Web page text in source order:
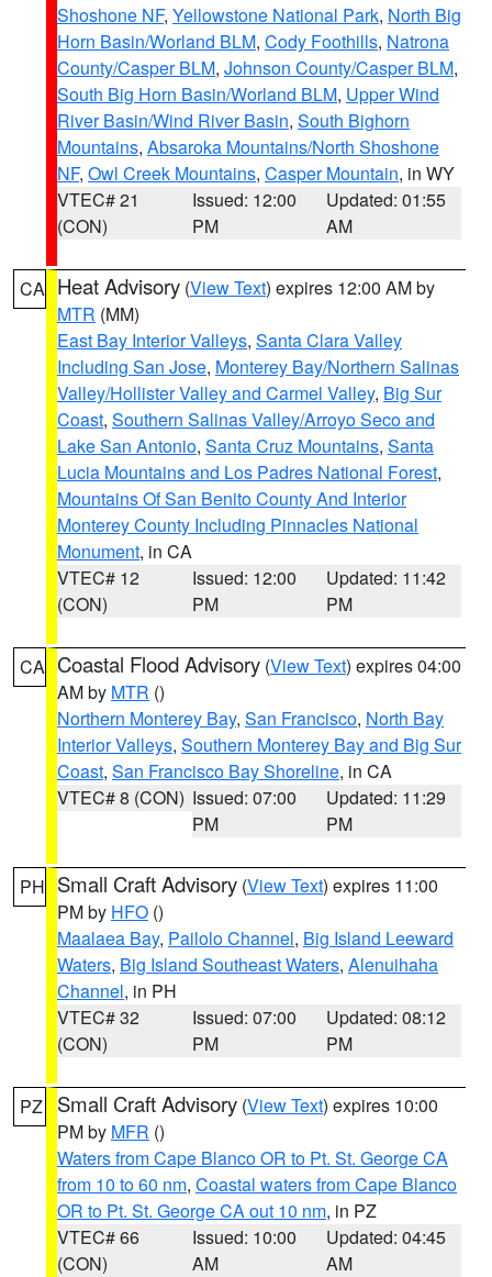
Shoshone NF, Yellowstone National Park, North Big
Horn Basin/Worland BLM, Cody Foothills, Natrona
County/Casper BLM, Johnson County/Casper BLM,
South Big Horn Basin/Worland BLM, Upper Wind
River Basin/Wind River Basin, South Bighorn
Mountains, Absaroka Mountains/North Shoshone
NF, Owl Creek Mountains, Casper Mountain, in WY
VTEC# 21
(CON)
Issued: 12:00
PM
Updated: 01:55
AM
CA Heat Advisory (View Text) expires 12:00 AM by
MTR (MM)
East Bay Interior Valleys, Santa Clara Valley
Including San Jose, Monterey Bay/Northern Salinas
Valley/Hollister Valley and Carmel Valley, Big Sur
Coast, Southern Salinas Valley/Arroyo Seco and
Lake San Antonio, Santa Cruz Mountains, Santa
Lucia Mountains and Los Padres National Forest,
Mountains Of San Benito County And Interior
Monterey County Including Pinnacles National
Monument, in CA
VTEC# 12
(CON)
Issued: 12:00
PM
Updated: 11:42
PM
CA Coastal Flood Advisory (View Text) expires 04:00
AM by MTR ()
Northern Monterey Bay, San Francisco, North Bay
Interior Valleys, Southern Monterey Bay and Big Sur
Coast, San Francisco Bay Shoreline, in CA
VTEC# 8 (CON) Issued: 07:00
PM
Updated: 11:29
PM
PH Small Craft Advisory (View Text) expires 11:00
PM by HFO ()
Maalaea Bay, Pailolo Channel, Big Island Leeward
Waters, Big Island Southeast Waters, Alenuihaha
Channel, in PH
VTEC# 32
(CON)
Issued: 07:00
PM
Updated: 08:12
PM
PZ Small Craft Advisory (View Text) expires 10:00
PM by MFR ()
Waters from Cape Blanco OR to Pt. St. George CA
from 10 to 60 nm, Coastal waters from Cape Blanco
OR to Pt. St. George CA out 10 nm, in PZ
VTEC# 66
(CON)
Issued: 10:00
AM
Updated: 04:45
AM